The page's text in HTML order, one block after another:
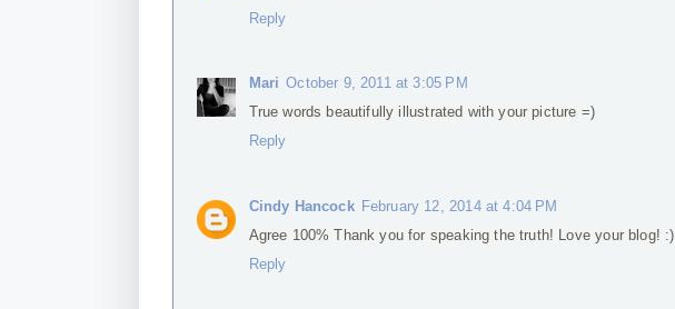
Reply
Mari October 9, 2011 at 3:05 PM
True words beautifully illustrated with your picture =)
Reply
Cindy Hancock February 12, 2014 at 4:04 PM
Agree 100% Thank you for speaking the truth! Love your blog! :)
Reply